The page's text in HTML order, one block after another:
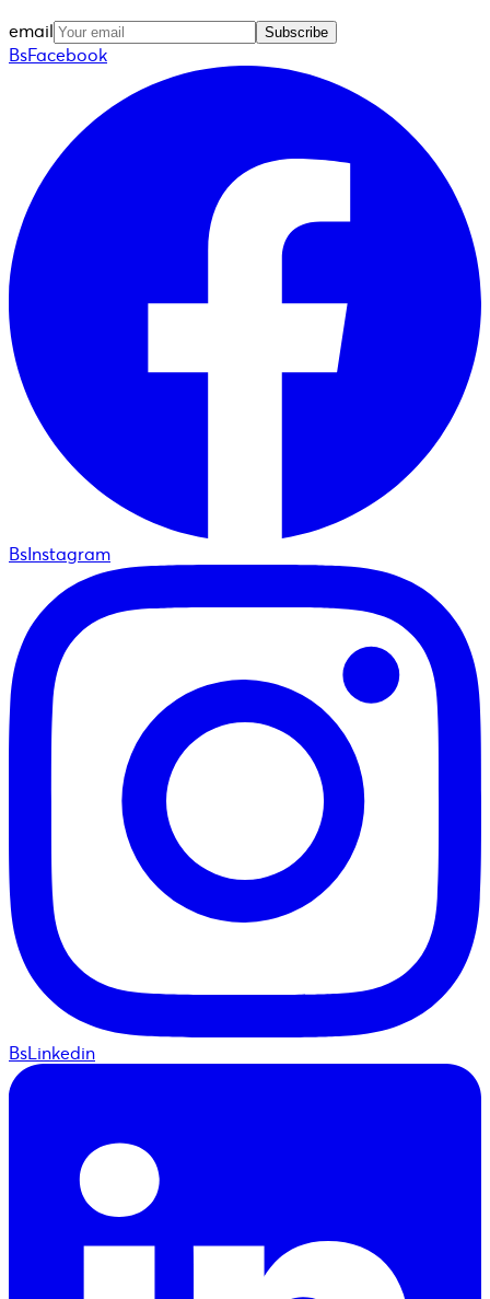
email Subscribe
BsFacebook
BsInstagram
BsLinkedin